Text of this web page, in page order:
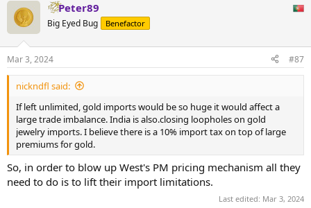
c
t
i
s
:
Peter89
Big Eyed Bug Benefactor
Mar 3, 2024 #87
nickndfl said:
If left unlimited, gold imports would be so huge it would affect a
large trade imbalance. India is also.closing loopholes on gold
jewelry imports. I believe there is a 10% import tax on top of large
premiums for gold.
So, in order to blow up West's PM pricing mechanism all they
need to do is to lift their import limitations.
Last edited: Mar 3, 2024